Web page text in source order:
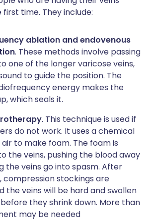
time. They include:
ablation and endovenous
. These methods involve passing
one of the longer varicose veins,
to guide the position. The
energy makes the
which seals it.
. This technique is used if
do not work. It uses a chemical
to make foam. The foam is
the veins, pushing the blood away
the veins go into spasm. After
stockings are
the veins will be hard and swollen
they shrink down. More than
may be needed